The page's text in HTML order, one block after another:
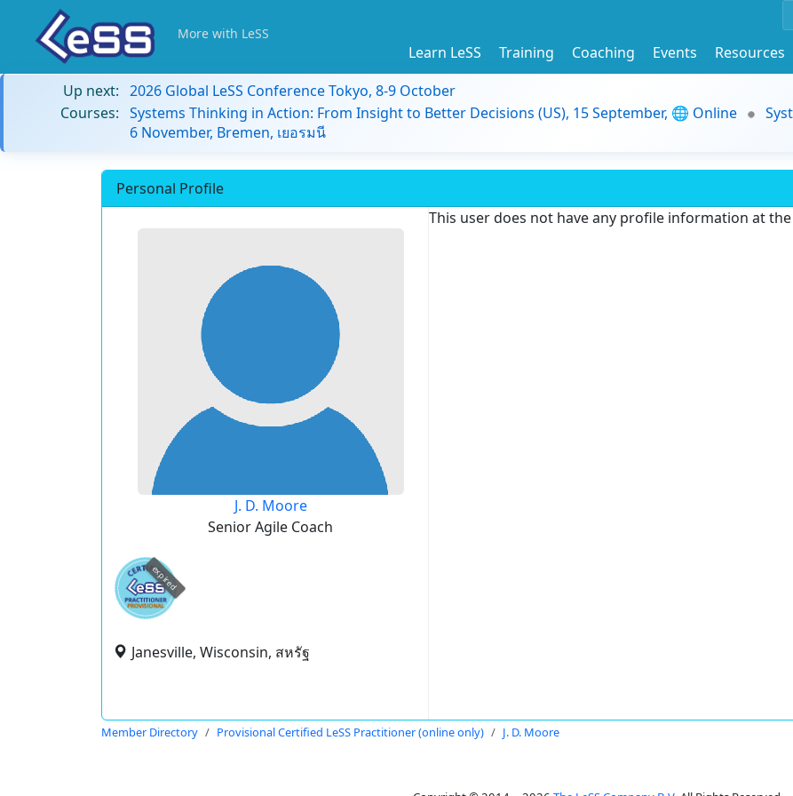
More with LeSS
Learn LeSS Training Coaching Events
Resources
Up next: 2026 Global LeSS Conference Tokyo, 8-9 October
Courses: Systems Thinking in Action: From Insight to Better Decisions (US), 15 September, 🌐 Online
6 November, Bremen, เยอรมนี
Personal Profile
J. D. Moore
Senior Agile Coach
expired
Janesville, Wisconsin, สหรัฐ
This user does not have any profile information at
Member Directory Provisional Certified LeSS Practitioner (online only) J. D. Moore